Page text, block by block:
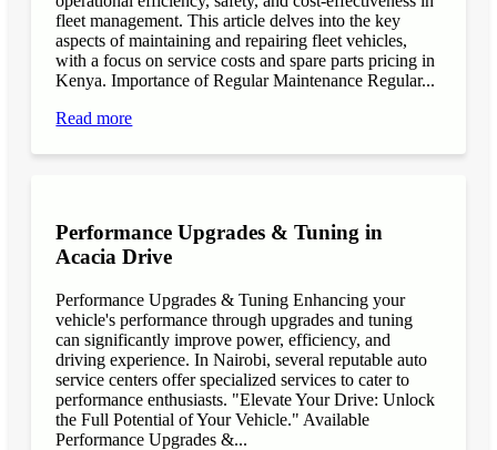
fleet management. This article delves into the key
aspects of maintaining and repairing fleet vehicles,
with a focus on service costs and spare parts pricing in
Kenya. Importance of Regular Maintenance Regular...
Read more
Performance Upgrades & Tuning in
Acacia Drive
Performance Upgrades & Tuning Enhancing your
vehicle's performance through upgrades and tuning
can significantly improve power, efficiency, and
driving experience. In Nairobi, several reputable auto
service centers offer specialized services to cater to
performance enthusiasts. "Elevate Your Drive: Unlock
the Full Potential of Your Vehicle." Available
Performance Upgrades &...